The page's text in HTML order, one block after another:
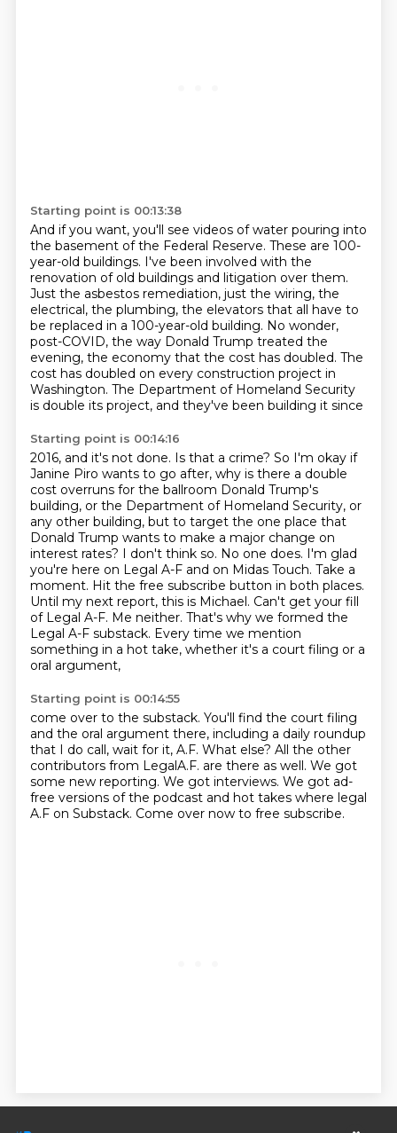
Starting point is 00:13:38
And if you want, you'll see videos of water pouring into
the basement of the Federal Reserve. These are 100-
year-old buildings. I've been involved with the
renovation of old buildings and litigation over them.
Just the asbestos remediation, just the wiring, the
electrical, the plumbing, the elevators that all have to
be replaced in a 100-year-old building. No wonder,
post-COVID, the way Donald Trump treated the
evening, the economy that the cost has doubled. The
cost has doubled on every construction project in
Washington. The Department of Homeland Security
is double its project, and they've been building it since
Starting point is 00:14:16
2016, and it's not done. Is that a crime? So I'm okay if
Janine Piro wants to go after, why is there a double
cost overruns for the ballroom Donald Trump's
building, or the Department of Homeland Security, or
any other building, but to target the one place that
Donald Trump wants to make a major change on
interest rates? I don't think so. No one does. I'm glad
you're here on Legal A-F and on Midas Touch. Take a
moment. Hit the free subscribe button in both places.
Until my next report, this is Michael. Can't get your fill
of Legal A-F. Me neither. That's why we formed the
Legal A-F substack. Every time we mention
something in a hot take, whether it's a court filing or a
oral argument,
Starting point is 00:14:55
come over to the substack. You'll find the court filing
and the oral argument there, including a daily roundup
that I do call, wait for it, A.F. What else? All the other
contributors from LegalA.F. are there as well. We got
some new reporting. We got interviews. We got ad-
free versions of the podcast and hot takes where legal
A.F on Substack. Come over now to free subscribe.